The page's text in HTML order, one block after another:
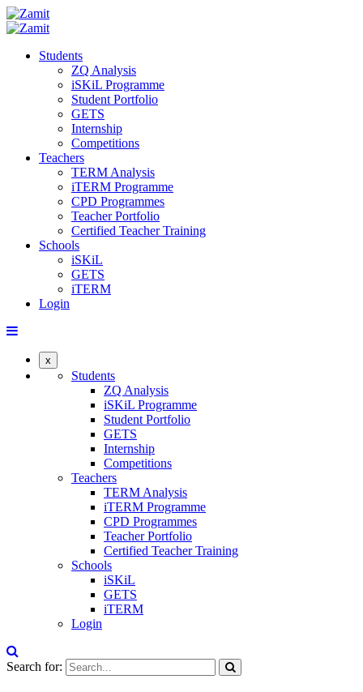
Students
ZQ Analysis
iSKiL Programme
Student Portfolio
GETS
Internship
Competitions
Teachers
TERM Analysis
iTERM Programme
CPD Programmes
Teacher Portfolio
Certified Teacher Training
Schools
iSKiL
GETS
iTERM
Login
x
Students
ZQ Analysis
iSKiL Programme
Student Portfolio
GETS
Internship
Competitions
Teachers
TERM Analysis
iTERM Programme
CPD Programmes
Teacher Portfolio
Certified Teacher Training
Schools
iSKiL
GETS
iTERM
Login
Search for: